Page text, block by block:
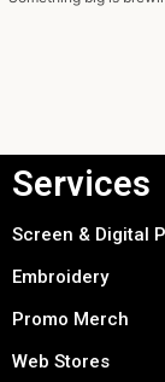
Services
Screen & Digital
Embroidery
Promo Merch
Web Stores